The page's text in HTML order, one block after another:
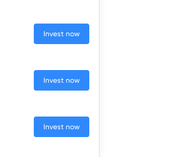
Invest now
Invest now
Invest now